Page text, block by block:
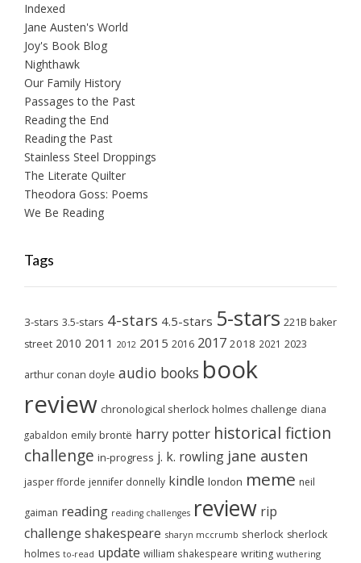
Indexed
Jane Austen's World
Joy's Book Blog
Nighthawk
Our Family History
Passages to the Past
Reading the End
Reading the Past
Stainless Steel Droppings
The Literate Quilter
Theodora Goss: Poems
We Be Reading
Tags
3-stars 3.5-stars 4-stars 4.5-stars 5-stars 221B baker
street 2010 2011 2012 2015 2016 2017 2018 2021 2023
arthur conan doyle audio books book
review chronological sherlock holmes challenge diana
gabaldon emily brontë harry potter historical fiction
challenge in-progress j. k. rowling jane austen
jasper fforde jennifer donnelly kindle london meme neil
gaiman reading reading challenges review rip
challenge shakespeare sharyn mccrumb sherlock sherlock
holmes to-read update william shakespeare writing wuthering